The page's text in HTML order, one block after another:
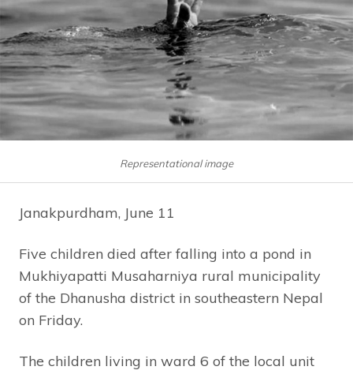
Representational image
Janakpurdham, June 11
Five children died after falling into a pond in
Mukhiyapatti Musaharniya rural municipality
of the Dhanusha district in southeastern Nepal
on Friday.
The children living in ward 6 of the local unit